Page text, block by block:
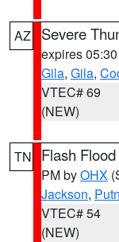
AZ Severe
expires
Gila, Gila,
VTEC# 69
(NEW)
TN Flash
PM byOHX
Jackson,
VTEC# 54
(NEW)